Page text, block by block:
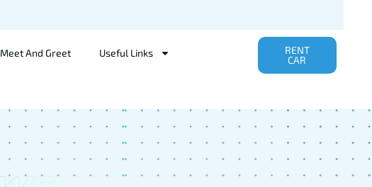
Meet And Greet Useful Links
RENT
CAR